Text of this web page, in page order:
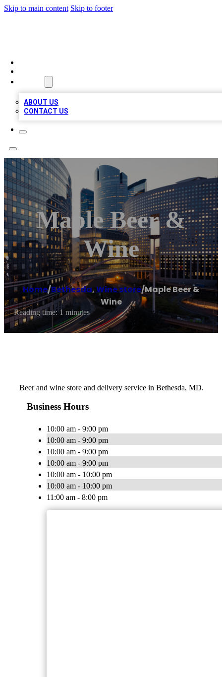
Skip to main content Skip to footer
ABOUT US
CONTACT US
Maple Beer &
Wine
Home/Bethesda,Wine store/Maple Beer &
Wine
Reading time: 1 minutes
Beer and wine store and delivery service in Bethesda, MD.
Business Hours
10:00 am - 9:00 pm
10:00 am - 9:00 pm
10:00 am - 9:00 pm
10:00 am - 9:00 pm
10:00 am - 10:00 pm
10:00 am - 10:00 pm
11:00 am - 8:00 pm